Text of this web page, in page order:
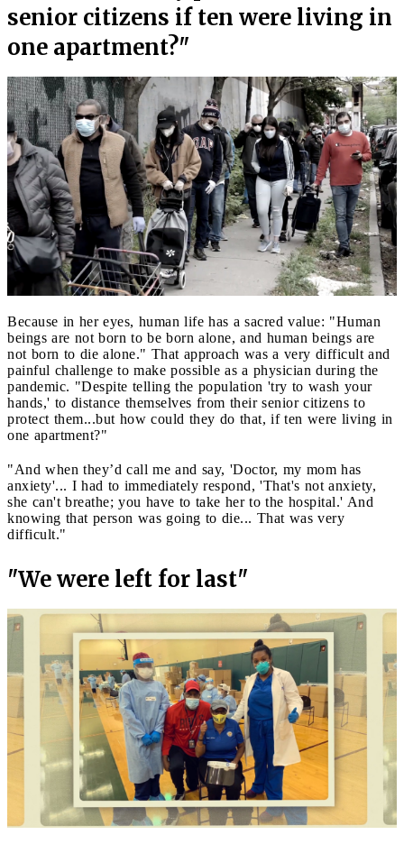
senior citizens if ten were living in
one apartment?"
Because in her eyes, human life has a sacred value: "Human
beings are not born to be born alone, and human beings are
not born to die alone." That approach was a very difficult and
painful challenge to make possible as a physician during the
pandemic. "Despite telling the population 'try to wash your
hands,' to distance themselves from their senior citizens to
protect them...but how could they do that, if ten were living in
one apartment?"
"And when they’d call me and say, 'Doctor, my mom has
anxiety'... I had to immediately respond, 'That's not anxiety,
she can't breathe; you have to take her to the hospital.' And
knowing that person was going to die... That was very
difficult."
"We were left for last"